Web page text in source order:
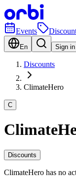
Events
En Sign in
Discounts
ClimateHero
C
Discounts
ClimateHero has no